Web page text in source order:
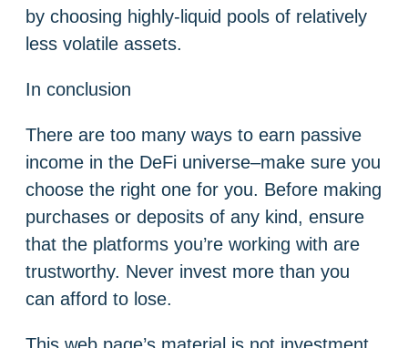
by choosing highly-liquid pools of relatively
less volatile assets.
In conclusion
There are too many ways to earn passive
income in the DeFi universe–make sure you
choose the right one for you. Before making
purchases or deposits of any kind, ensure
that the platforms you’re working with are
trustworthy. Never invest more than you
can afford to lose.